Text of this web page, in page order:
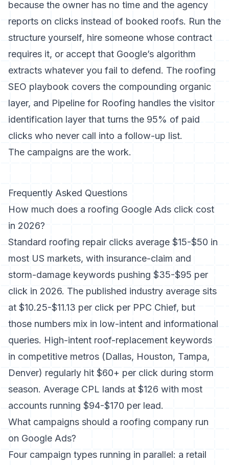
because the owner has no time and the agency
reports on clicks instead of booked roofs. Run the
structure yourself, hire someone whose contract
requires it, or accept that Google’s algorithm
extracts whatever you fail to defend. The roofing
SEO playbook covers the compounding organic
layer, and Pipeline for Roofing handles the visitor
identification layer that turns the 95% of paid
clicks who never call into a follow-up list.
The campaigns are the work.
Frequently Asked Questions
How much does a roofing Google Ads click cost
in 2026?
Standard roofing repair clicks average $15-$50 in
most US markets, with insurance-claim and
storm-damage keywords pushing $35-$95 per
click in 2026. The published industry average sits
at $10.25-$11.13 per click per PPC Chief, but
those numbers mix in low-intent and informational
queries. High-intent roof-replacement keywords
in competitive metros (Dallas, Houston, Tampa,
Denver) regularly hit $60+ per click during storm
season. Average CPL lands at $126 with most
accounts running $94-$170 per lead.
What campaigns should a roofing company run
on Google Ads?
Four campaign types running in parallel: a retail